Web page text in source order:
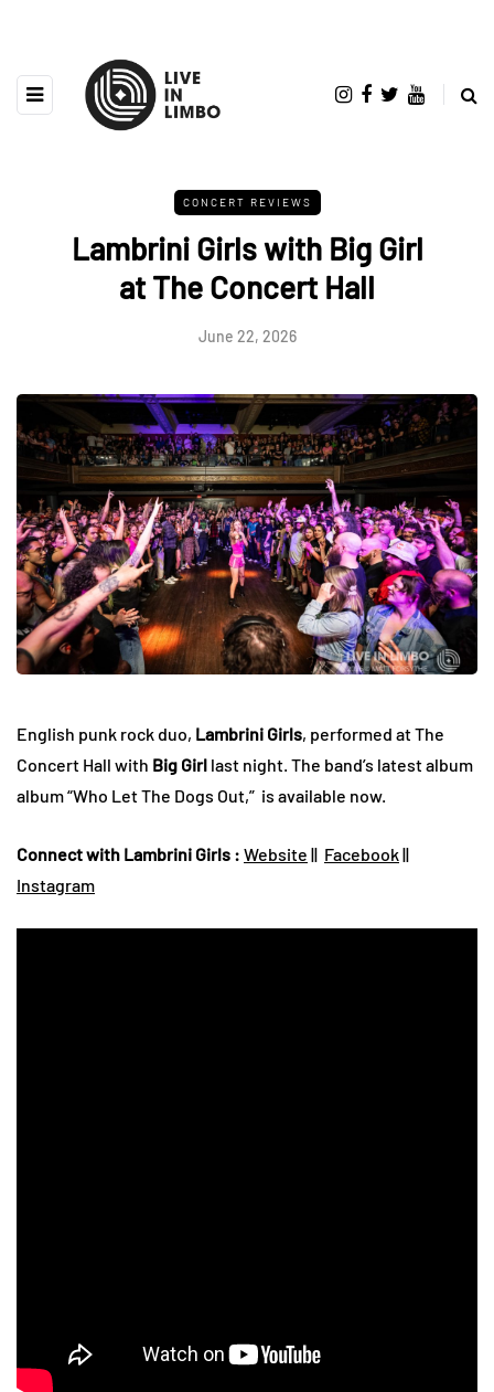
CONCERT REVIEWS
Lambrini Girls with Big Girl
at The Concert Hall
June 22, 2026
English punk rock duo, Lambrini Girls, performed at The
Concert Hall with Big Girl last night. The band’s latest album
album “Who Let The Dogs Out,” is available now.
Connect with Lambrini Girls : Website || Facebook||
Instagram